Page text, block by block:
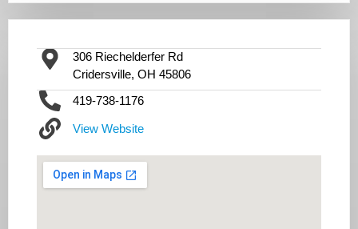
306 Riechelderfer Rd
Cridersville, OH 45806
419-738-1176
View Website